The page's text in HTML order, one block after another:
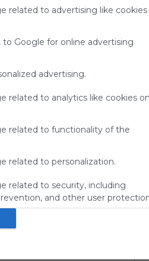
related to advertising like cookies
Google for online advertising
advertising.
related to analytics like cookies on
related to functionality of the
related to personalization.
related to security, including
and other user
Symbaloo.
Remove ads with
Webspaces